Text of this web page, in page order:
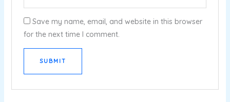
Save my name, email, and website in this browser
for the next time I comment.